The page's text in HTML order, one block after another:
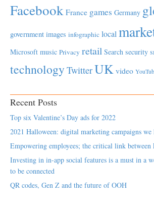
Facebook France games Germany
government images infographic local
Microsoft music Privacy retail Search security
technology TwitterUK video
Recent Posts
Top six Valentine’s Day ads for 2022
2021 Halloween: digital marketing campaigns
Empowering employees; the critical link
Investing in in-app social features is a must in a
to be connected
QR codes, Gen Z and the future of OOH